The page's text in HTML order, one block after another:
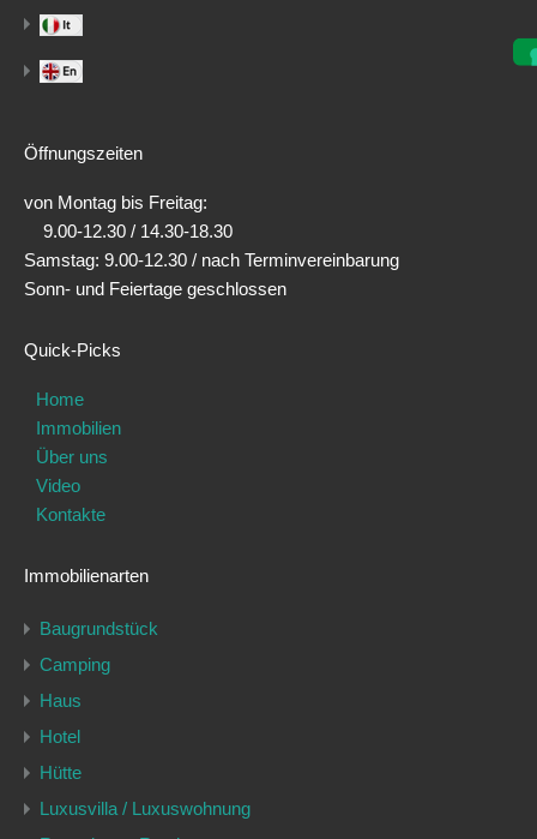
Öffnungszeiten
von Montag bis Freitag:
9.00-12.30 / 14.30-18.30
Samstag: 9.00-12.30 / nach Terminvereinbarung
Sonn- und Feiertage geschlossen
Quick-Picks
Home
Immobilien
Über uns
Video
Kontakte
Immobilienarten
Baugrundstück
Camping
Haus
Hotel
Hütte
Luxusvilla / Luxuswohnung